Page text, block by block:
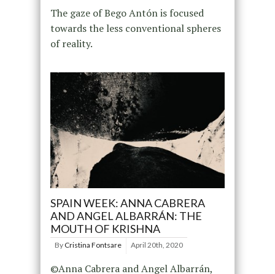
The gaze of Bego Antón is focused
towards the less conventional spheres
of reality.
SPAIN WEEK: ANNA CABRERA
AND ANGEL ALBARRÁN: THE
MOUTH OF KRISHNA
By Cristina Fontsare April 20th, 2020
©Anna Cabrera and Angel Albarrán,